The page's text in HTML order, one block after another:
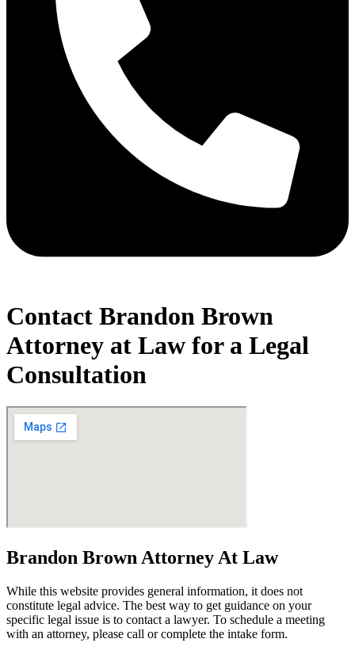
Contact Brandon Brown
Attorney at Law for a Legal
Consultation
Brandon Brown Attorney At Law
While this website provides general information, it does not
constitute legal advice. The best way to get guidance on your
specific legal issue is to contact a lawyer. To schedule a meeting
with an attorney, please call or complete the intake form.